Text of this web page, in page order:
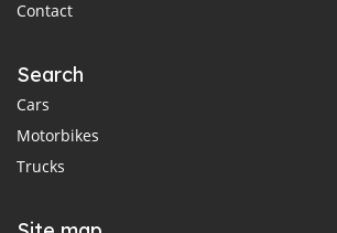
Contact
Search
Cars
Motorbikes
Trucks